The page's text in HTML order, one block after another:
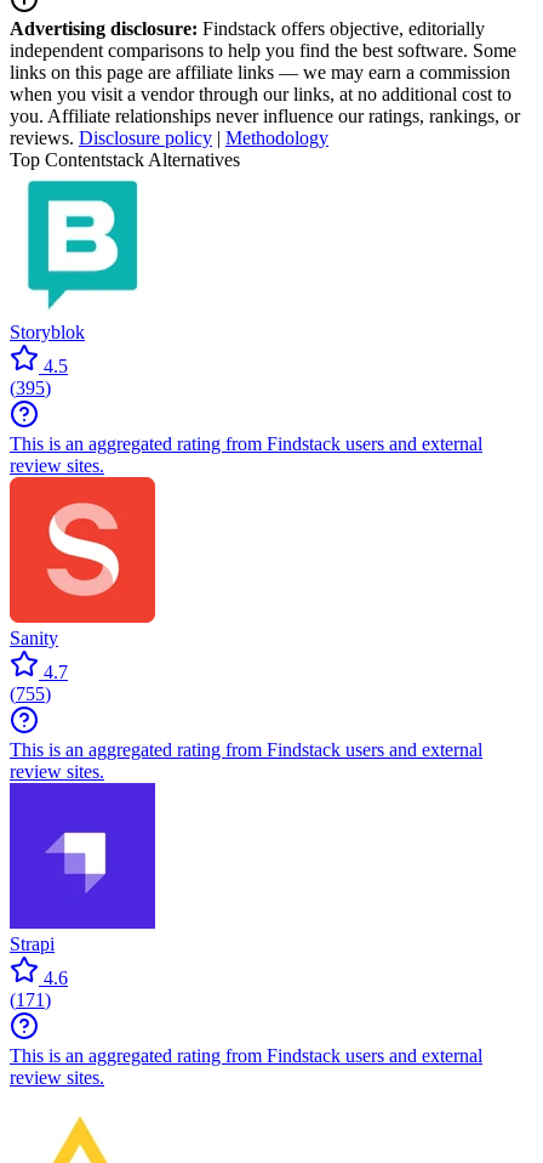
Advertising disclosure: Findstack offers objective, editorially
independent comparisons to help you find the best software. Some
links on this page are affiliate links — we may earn a commission
when you visit a vendor through our links, at no additional cost to
you. Affiliate relationships never influence our ratings, rankings, or
reviews. Disclosure policy | Methodology
Top Contentstack Alternatives
Storyblok
4.5
(395)
This is an aggregated rating from Findstack users and external
review sites.
Sanity
4.7
(755)
This is an aggregated rating from Findstack users and external
review sites.
Strapi
4.6
(171)
This is an aggregated rating from Findstack users and external
review sites.